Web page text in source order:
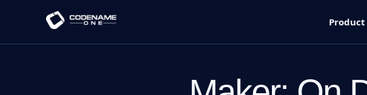
Product